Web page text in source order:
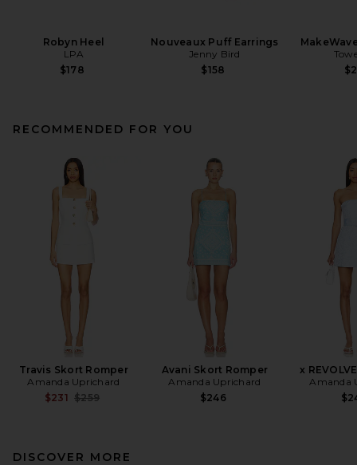
Robyn Heel
LPA
$178
Nouveaux Puff Earrings
Jenny Bird
$158
RECOMMENDED FOR YOU
Travis Skort Romper
Amanda Uprichard
$231 Previous price:
$259
Avani Skort Romper
Amanda Uprichard
$246
x
Amanda
DISCOVER MORE